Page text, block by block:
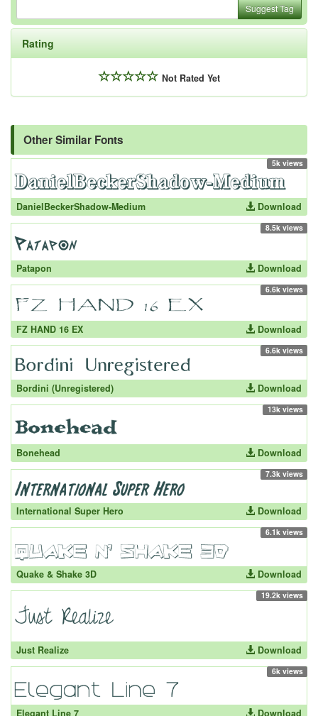
Suggest Tag
Rating
Not Rated Yet
Other Similar Fonts
5k views
DanielBeckerShadow-Medium Download
8.5k views
Patapon Download
6.6k views
FZ HAND 16 EX Download
6.6k views
Bordini (Unregistered) Download
13k views
Bonehead Download
7.3k views
International Super Hero Download
6.1k views
Quake & Shake 3D Download
19.2k views
Just Realize Download
6k views
Elegant Line 7 Download